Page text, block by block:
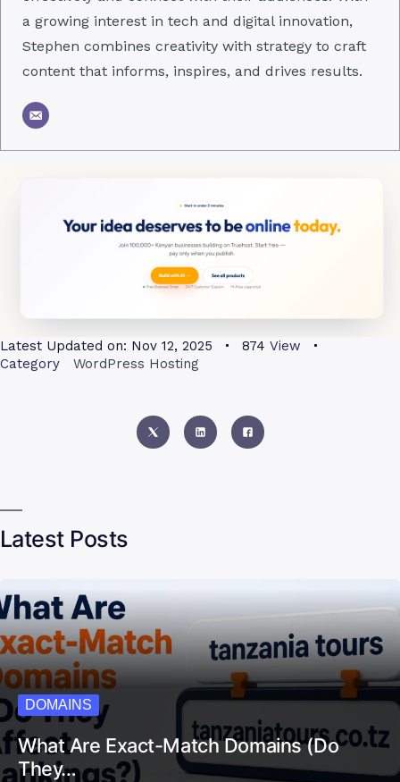
a growing interest in tech and digital innovation,
Stephen combines creativity with strategy to craft
content that informs, inspires, and drives results.
Latest Updated on: Nov 12, 2025 874 View
Category
WordPress Hosting
Latest Posts
DOMAINS
What Are Exact-Match Domains (Do
They…